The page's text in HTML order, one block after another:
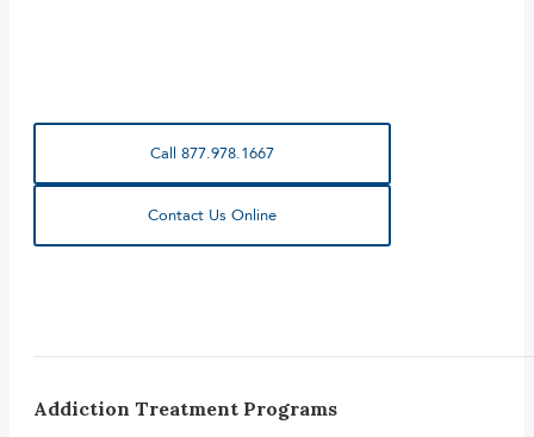
Call 877.978.1667
Contact Us Online
Addiction Treatment Programs